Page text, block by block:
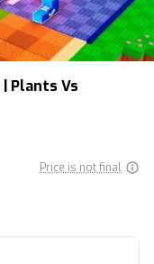
Plants Vs
Price is not final